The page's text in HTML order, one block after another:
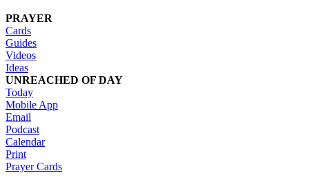
PRAYER
Cards
Guides
Videos
Ideas
UNREACHED OF DAY
Today
Mobile App
Email
Podcast
Calendar
Print
Prayer Cards